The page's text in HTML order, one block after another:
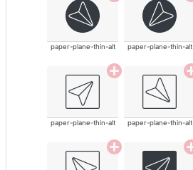
paper-plane-thin-alt paper-plane-thin-alt
paper-plane-thin-alt paper-plane-thin-alt